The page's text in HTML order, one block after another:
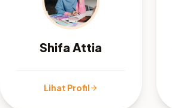
Shifa Attia
Lihat Profilarrow_forward